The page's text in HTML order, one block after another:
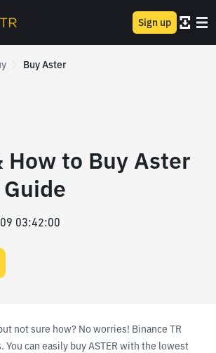
Sign up
Buy Aster
How to Buy Aster
Guide
03:42:00
not sure how? No worries! Binance TR
can easily buy ASTER with the lowest